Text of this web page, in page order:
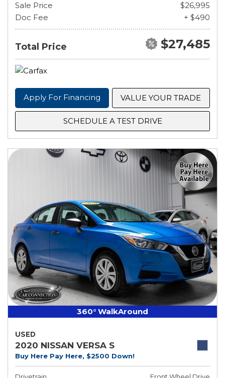
Sale Price
$26,995
Doc Fee
+ $490
Total Price $27,485
Apply For Financing VALUE YOUR TRADE
SCHEDULE A TEST DRIVE
360° WalkAround
USED
2020 NISSAN VERSA S
Buy Here Pay Here, $2500 Down!
Drivetrain Front Wheel Drive